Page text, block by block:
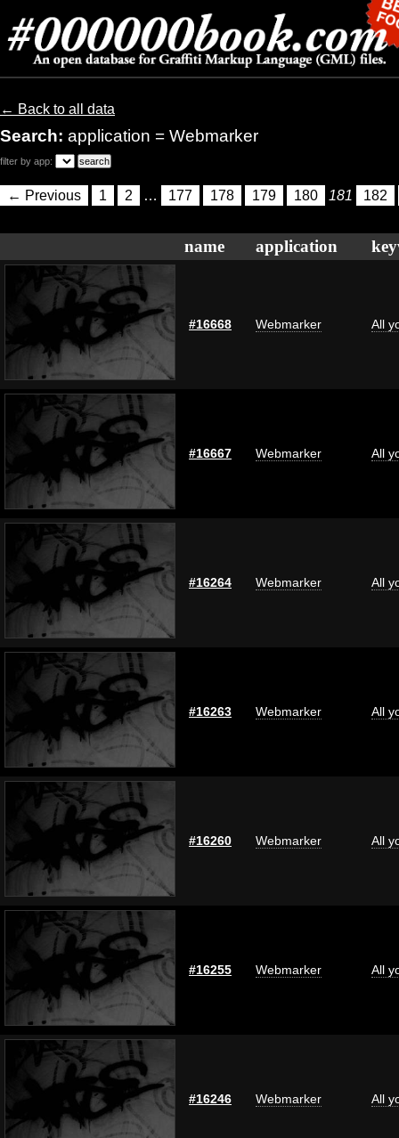
← Back to all data
Search: application = Webmarker
filter by app:
← Previous 1 2 … 177 178 179 180 181 182
name application
#16668 Webmarker All
#16667 Webmarker All
#16264 Webmarker All
#16263 Webmarker All
#16260 Webmarker All
#16255 Webmarker All
#16246 Webmarker All